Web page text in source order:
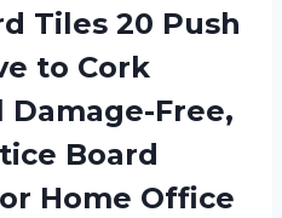
Tiles 20 Push
to Cork
Free,
Board
Home Office